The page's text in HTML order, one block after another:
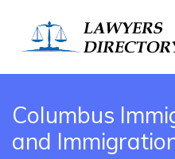
Columbus
and